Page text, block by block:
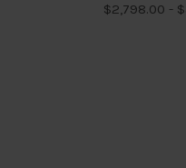
$2,798.00 -